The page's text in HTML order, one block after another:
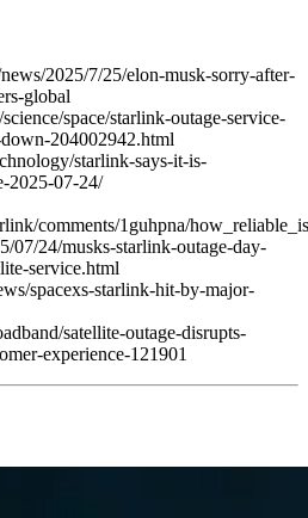
2025/7/25/elon-musk-sorry-after-
global
space/starlink-outage-service-
204002942.html
starlink-says-it-is-
2025-07-24/
comments/1guhpna/
07/24/musks-starlink-outage-day-
service.html
spacexs-starlink-hit-by-major-
satellite-outage-disrupts-
experience-121901